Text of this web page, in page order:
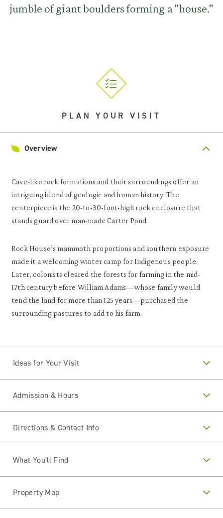
jumble of giant boulders forming a "house."
PLAN YOUR VISIT
Overview
Cave-like rock formations and their surroundings offer an
intriguing blend of geologic and human history. The
centerpiece is the 20-to-30-foot-high rock enclosure that
stands guard over man-made Carter Pond.
Rock House’s mammoth proportions and southern exposure
made it a welcoming winter camp for Indigenous people.
Later, colonists cleared the forests for farming in the mid-
17th century before William Adams—whose family would
tend the land for more than 125 years—purchased the
surrounding pastures to add to his farm.
Ideas for Your Visit
Admission & Hours
Directions & Contact Info
What You'll Find
Property Map